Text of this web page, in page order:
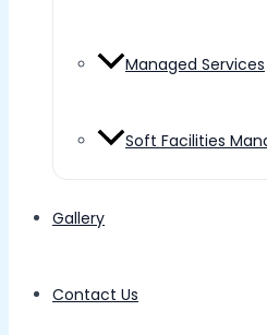
Managed Services
Soft Facilities
Gallery
Contact Us